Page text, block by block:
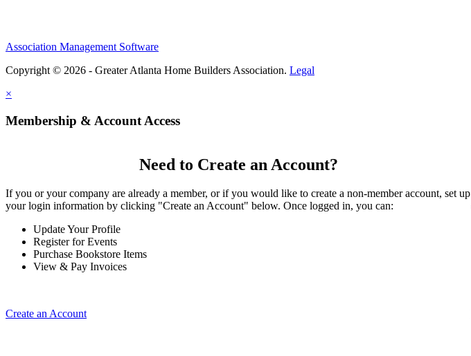
Association Management Software
Copyright © 2026 - Greater Atlanta Home Builders Association. Legal
×
Membership & Account Access
Need to Create an Account?
If you or your company are already a member, or if you would like to create a non-member account, set up
your login information by clicking "Create an Account" below. Once logged in, you can:
Update Your Profile
Register for Events
Purchase Bookstore Items
View & Pay Invoices
Create an Account